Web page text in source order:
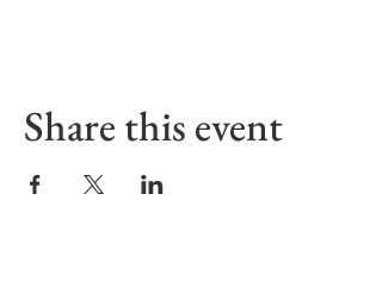
Share this event